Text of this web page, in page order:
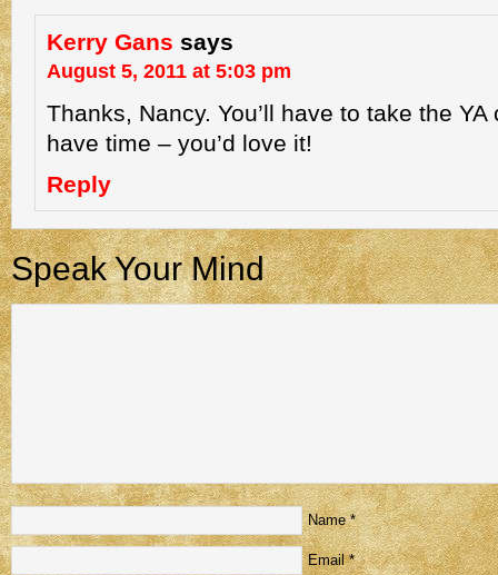
Kerry Gans says
August 5, 2011 at 5:03 pm
Thanks, Nancy. You’ll have to take the
have time – you’d love it!
Reply
Speak Your Mind
Name *
Email *